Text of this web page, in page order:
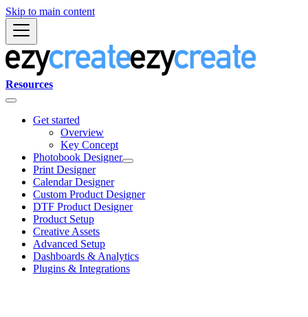
Skip to main content
Resources
Get started
Overview
Key Concept
Photobook Designer
Print Designer
Calendar Designer
Custom Product Designer
DTF Product Designer
Product Setup
Creative Assets
Advanced Setup
Dashboards & Analytics
Plugins & Integrations